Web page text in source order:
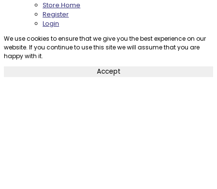
Store Home
Register
Login
We use cookies to ensure that we give you the best experience on our
website. If you continue to use this site we will assume that you are
happy with it.
Accept